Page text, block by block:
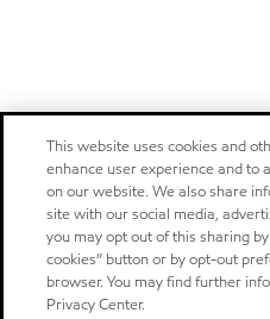
This website uses cookies and
enhance user experience and to
on our website. We also share
site with our social media,
you may opt out of this sharing
cookies” button or by opt-out
browser. You may find further
Privacy Center.